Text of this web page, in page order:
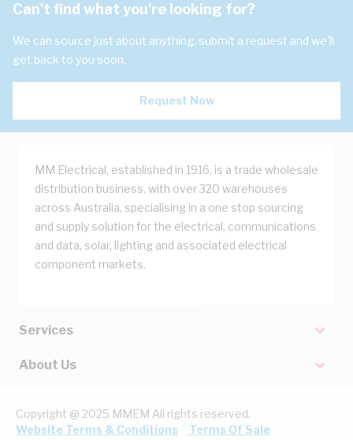
Can't find what you're looking for?
We can source just about anything, submit a request and we'll
get back to you soon.
Request Now
MM Electrical, established in 1916, is a trade wholesale
distribution business, with over 320 warehouses
across Australia, specialising in a one stop sourcing
and supply solution for the electrical, communications
and data, solar, lighting and associated electrical
component markets.
Services
About Us
Copyright @ 2025 MMEM All rights reserved.
Website Terms & Conditions
Terms Of Sale